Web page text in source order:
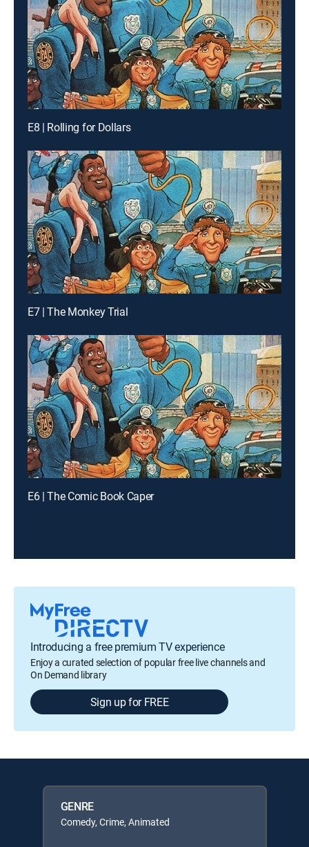
E8 | Rolling for Dollars
E7 | The Monkey Trial
E6 | The Comic Book Caper
Introducing a free premium TV experience
Enjoy a curated selection of popular free live channels and
On Demand library
Sign up for FREE
GENRE
Comedy, Crime, Animated